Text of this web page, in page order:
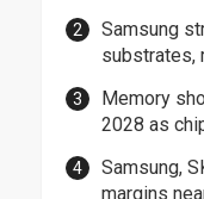
Samsung
substrates,
Memory
2028 as
Samsung,
margins